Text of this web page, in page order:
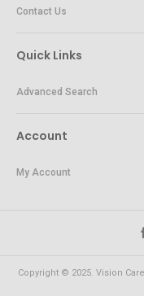
Contact Us
Quick Links
Advanced Search
Account
My Account
Copyright © 2025. Vision